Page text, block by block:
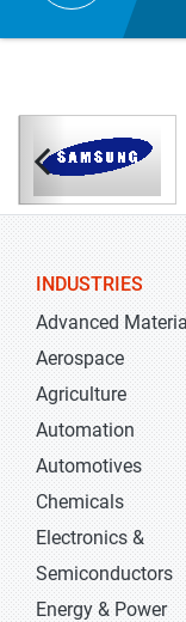
INDUSTRIES
Advanced
Aerospace
Agriculture
Automation
Automotives
Chemicals
Electronics &
Semiconductors
Energy & Power